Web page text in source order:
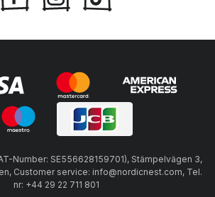
Number: SE556628159701), Stämpelvägen 3,
Customer service: info@nordicnest.com, Tel.
nr: +44 29 22 711 801